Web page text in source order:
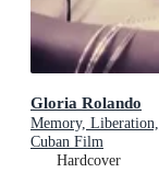
Gloria Rolando
Memory,
Cuban Film
Hardcover